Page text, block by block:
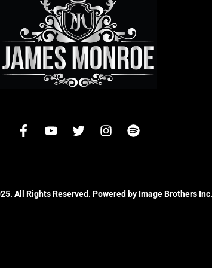
All Rights Reserved. Powered by Image Brothers Inc.